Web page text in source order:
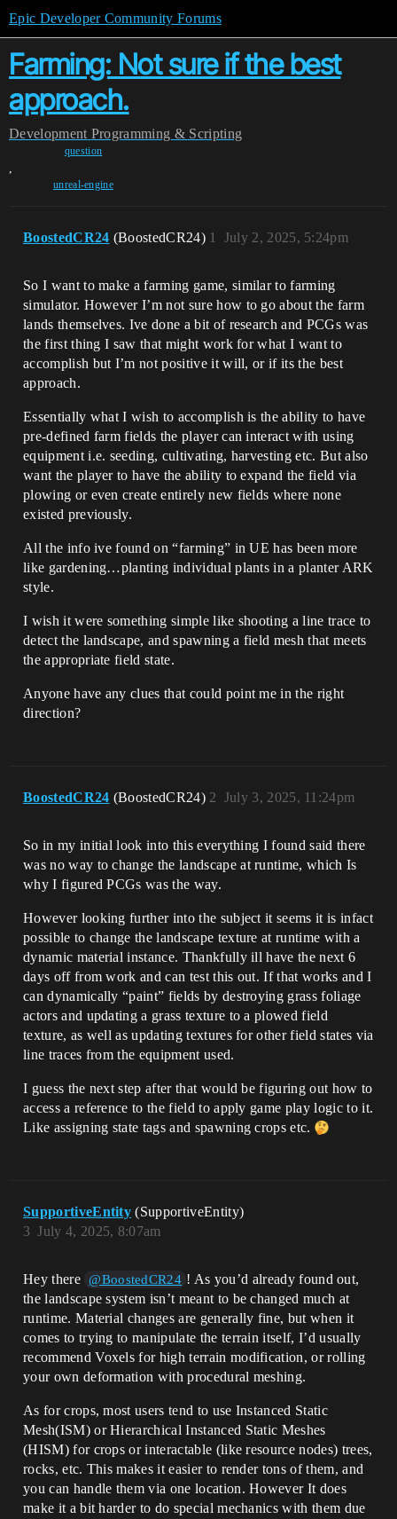
Epic Developer Community Forums
Farming: Not sure if the best
approach.
Development Programming & Scripting
question
,
unreal-engine
BoostedCR24 (BoostedCR24) July 2, 2025, 5:24pm
1
So I want to make a farming game, similar to farming
simulator. However I’m not sure how to go about the farm
lands themselves. Ive done a bit of research and PCGs was
the first thing I saw that might work for what I want to
accomplish but I’m not positive it will, or if its the best
approach.
Essentially what I wish to accomplish is the ability to have
pre-defined farm fields the player can interact with using
equipment i.e. seeding, cultivating, harvesting etc. But also
want the player to have the ability to expand the field via
plowing or even create entirely new fields where none
existed previously.
All the info ive found on “farming” in UE has been more
like gardening…planting individual plants in a planter ARK
style.
I wish it were something simple like shooting a line trace to
detect the landscape, and spawning a field mesh that meets
the appropriate field state.
Anyone have any clues that could point me in the right
direction?
BoostedCR24 (BoostedCR24) July 3, 2025, 11:24pm
2
So in my initial look into this everything I found said there
was no way to change the landscape at runtime, which Is
why I figured PCGs was the way.
However looking further into the subject it seems it is infact
possible to change the landscape texture at runtime with a
dynamic material instance. Thankfully ill have the next 6
days off from work and can test this out. If that works and I
can dynamically “paint” fields by destroying grass foliage
actors and updating a grass texture to a plowed field
texture, as well as updating textures for other field states via
line traces from the equipment used.
I guess the next step after that would be figuring out how to
access a reference to the field to apply game play logic to it.
Like assigning state tags and spawning crops etc.
SupportiveEntity (SupportiveEntity)
July 4, 2025, 8:07am
3
Hey there @BoostedCR24 ! As you’d already found out,
the landscape system isn’t meant to be changed much at
runtime. Material changes are generally fine, but when it
comes to trying to manipulate the terrain itself, I’d usually
recommend Voxels for high terrain modification, or rolling
your own deformation with procedural meshing.
As for crops, most users tend to use Instanced Static
Mesh(ISM) or Hierarchical Instanced Static Meshes
(HISM) for crops or interactable (like resource nodes) trees,
rocks, etc. This makes it easier to render tons of them, and
you can handle them via one location. However It does
make it a bit harder to do special mechanics with them due